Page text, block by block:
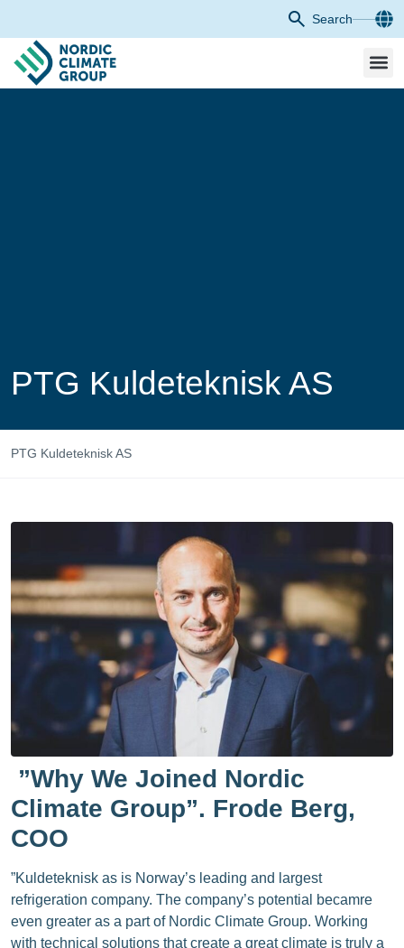
Search
PTG Kuldeteknisk AS
PTG Kuldeteknisk AS
”Why We Joined Nordic
Climate Group”. Frode Berg,
COO
”Kuldeteknisk as is Norway’s leading and largest
refrigeration company. The company’s potential becamre
even greater as a part of Nordic Climate Group. Working
with technical solutions that create a great climate is truly a